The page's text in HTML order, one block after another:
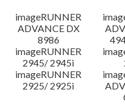
imageRUNNER
ADVANCE DX
8986
imageRUNNER
2945/ 2945i
imageRUNNER
2925/ 2925i